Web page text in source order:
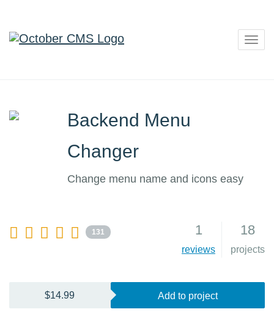
Backend Menu
Changer
Change menu name and icons easy
131 1
reviews
18
projects
$14.99 Add to project